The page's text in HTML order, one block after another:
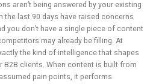
aren’t being answered by your existing
the last 90 days have raised concerns
you don’t have a single piece of content
may already be filling. At
the kind of intelligence that shapes
B2B clients. When content is built from
pain points, it performs